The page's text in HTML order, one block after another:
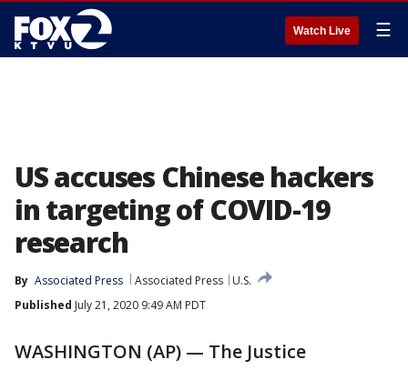
Watch Live ☰
US accuses Chinese hackers
in targeting of COVID-19
research
By Associated Press Associated Press
U.S.
Published July 21, 2020 9:49 AM PDT
WASHINGTON (AP) — The Justice